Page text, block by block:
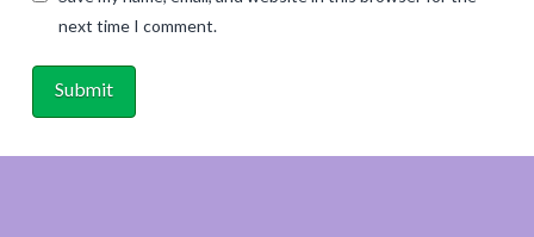
next time I comment.